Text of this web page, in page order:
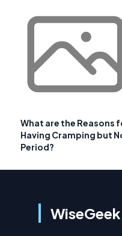
What are the Reasons
Having Cramping but
Period?